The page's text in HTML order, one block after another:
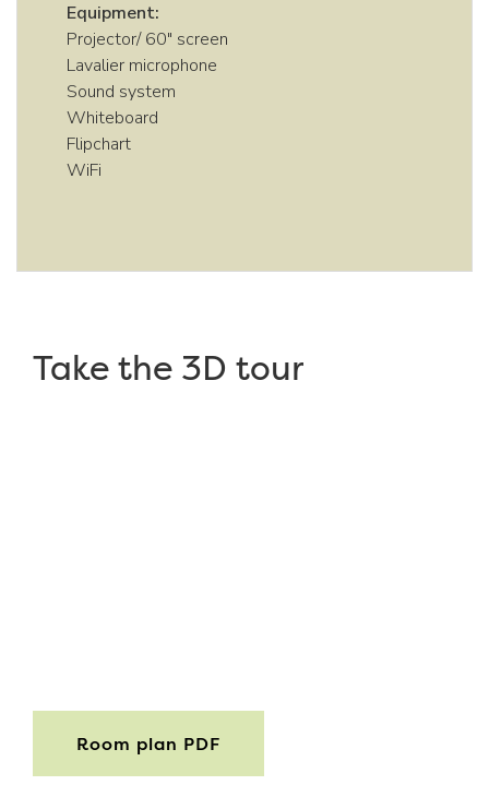
Equipment:
Projector/ 60″ screen
Lavalier microphone
Sound system
Whiteboard
Flipchart
WiFi
Take the 3D tour
Room plan PDF